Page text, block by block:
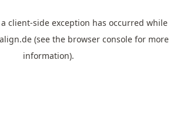
client-side exception has occurred while
(see the browser console for more
information).